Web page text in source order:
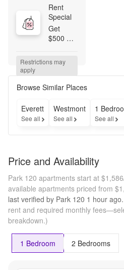
Rent
Special
Get
$500
Rent + a
waived
$250
Fee
when
you
apply
touring.
lease
term
applies.
T&Cs
Restrictions may
apply
Browse Similar Places
Everett
See all
Westmont
See all
1
See all
Price and Availability
Park 120 apartments start at
available apartments priced from
last verified by Park 120 1 hour ago.
rent and required monthly
breakdown.)
1 Bedroom 2 Bedrooms